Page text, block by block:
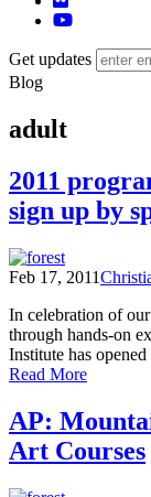
Get updates
Blog
adult
2011
sign up by
Feb 17, 2011
In celebration of
through hands-on
Institute has
Read Moreof
programs
open
for
AP:
Art Courses